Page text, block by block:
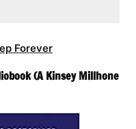
Forever
(A Kinsey Millhone